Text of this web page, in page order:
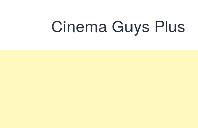
Cinema Guys Plus